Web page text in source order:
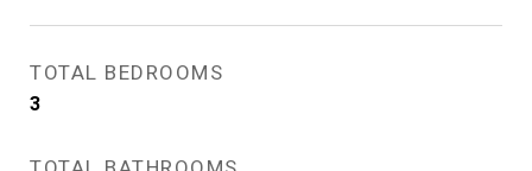
TOTAL BEDROOMS
3